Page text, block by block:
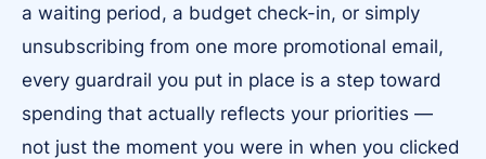
a waiting period, a budget check-in, or simply
unsubscribing from one more promotional email,
every guardrail you put in place is a step toward
spending that actually reflects your priorities —
not just the moment you were in when you clicked